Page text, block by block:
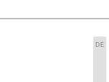
DE